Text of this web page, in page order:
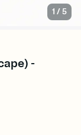
1 /5
-